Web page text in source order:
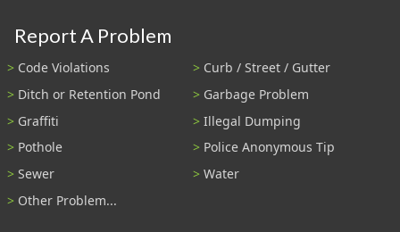
Report A Problem
Code Violations
Curb / Street / Gutter
Ditch or Retention Pond
Garbage Problem
Graffiti
Illegal Dumping
Pothole
Police Anonymous Tip
Sewer
Water
Other Problem...